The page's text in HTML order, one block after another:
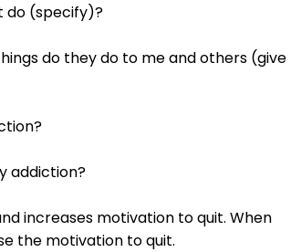
do (specify)?
do they do to me and others (give
addiction?
increases motivation to quit. When
the motivation to quit.